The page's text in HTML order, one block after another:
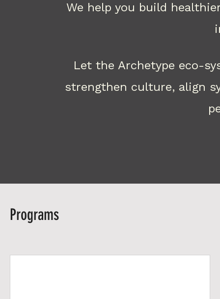
We help you build
Let the Archetype eco-
strengthen culture, align
Programs